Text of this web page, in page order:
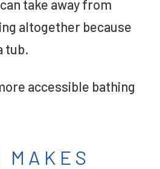
take away from
altogether because
tub.
accessible bathing